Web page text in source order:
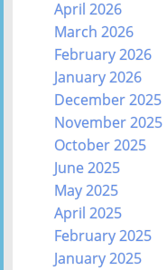
April 2026
March 2026
February 2026
January 2026
December 2025
November 2025
October 2025
June 2025
May 2025
April 2025
February 2025
January 2025